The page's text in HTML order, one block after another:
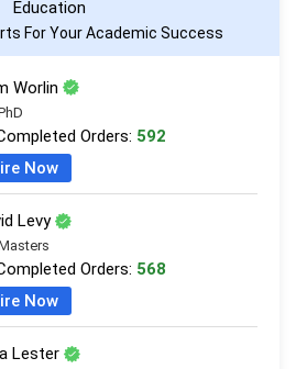
Education
For Your Academic Success
Worlin
Orders: 592
Now
Levy
Orders: 568
Now
Lester